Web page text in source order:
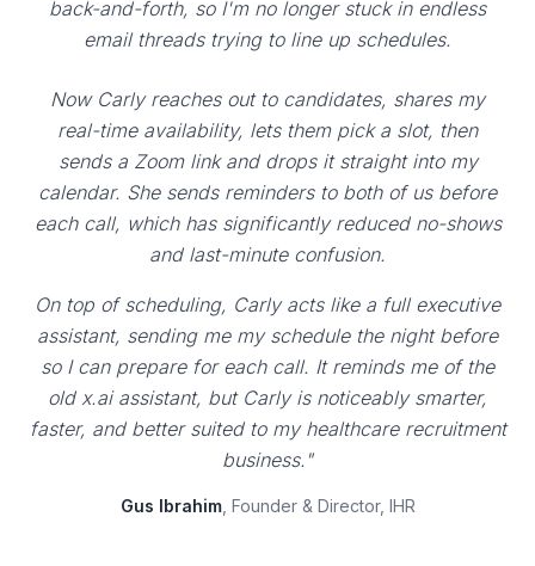
back-and-forth, so I'm no longer stuck in endless
email threads trying to line up schedules.
Now Carly reaches out to candidates, shares my
real-time availability, lets them pick a slot, then
sends a Zoom link and drops it straight into my
calendar. She sends reminders to both of us before
each call, which has significantly reduced no-shows
and last-minute confusion.
On top of scheduling, Carly acts like a full executive
assistant, sending me my schedule the night before
so I can prepare for each call. It reminds me of the
old x.ai assistant, but Carly is noticeably smarter,
faster, and better suited to my healthcare recruitment
business."
Gus Ibrahim, Founder & Director, IHR